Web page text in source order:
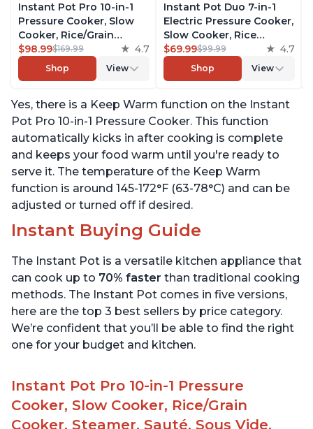
Instant Pot Pro 10-in-1
Pressure Cooker, Slow
Cooker, Rice/Grain
Cooker, Steamer, Sauté,
Sous Vide, Yogurt Maker,
Sterilizer, and Warmer,
over 1900 Recipes, Black,
6 Quart
$98.99$169.99 4.7
Shop View
Instant Pot Duo 7-in-1
Electric Pressure Cooker,
Slow Cooker, Rice
Cooker, Steamer, Sauté,
Yogurt Maker, Warmer &
Sterilizer, Includes Free
Recipes, Stainless Steel,
6 Quart
$69.99$99.99 4.7
Shop View
Yes, there is a Keep Warm function on the Instant
Pot Pro 10-in-1 Pressure Cooker. This function
automatically kicks in after cooking is complete
and keeps your food warm until you're ready to
serve it. The temperature of the Keep Warm
function is around 145-172°F (63-78°C) and can be
adjusted or turned off if desired.
Instant Buying Guide
The Instant Pot is a versatile kitchen appliance that
can cook up to 70% faster than traditional cooking
methods. The Instant Pot comes in five versions,
here are the top 3 best sellers by price category.
We’re confident that you’ll be able to find the right
one for your budget and kitchen.
Instant Pot Pro 10-in-1 Pressure
Cooker, Slow Cooker, Rice/Grain
Cooker, Steamer, Sauté, Sous Vide,